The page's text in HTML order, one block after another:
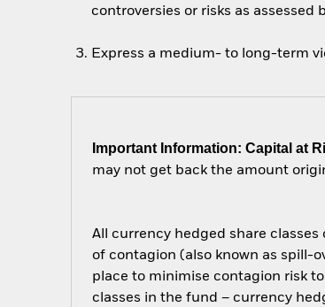
controversies or risks as assessed
Express a medium- to long-term
Important Information: Capital at
may not get back the amount
All currency hedged share
of contagion (also known as spill-
place to minimise contagion risk
classes in the fund – currency